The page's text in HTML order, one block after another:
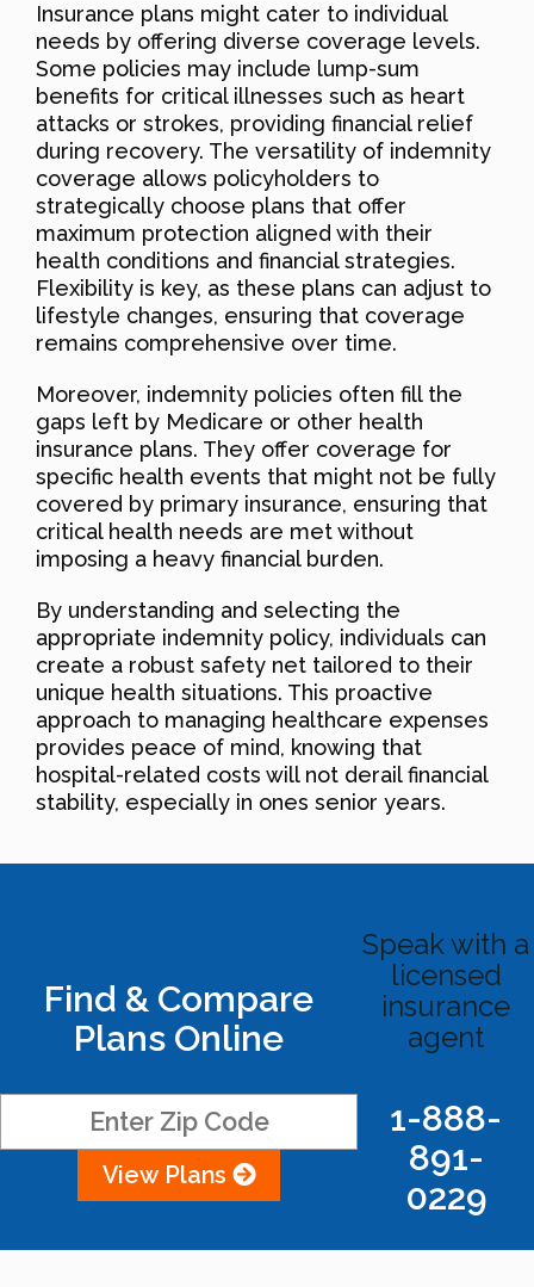
Insurance plans might cater to individual
needs by offering diverse coverage levels.
Some policies may include lump-sum
benefits for critical illnesses such as heart
attacks or strokes, providing financial relief
during recovery. The versatility of indemnity
coverage allows policyholders to
strategically choose plans that offer
maximum protection aligned with their
health conditions and financial strategies.
Flexibility is key, as these plans can adjust to
lifestyle changes, ensuring that coverage
remains comprehensive over time.
Moreover, indemnity policies often fill the
gaps left by Medicare or other health
insurance plans. They offer coverage for
specific health events that might not be fully
covered by primary insurance, ensuring that
critical health needs are met without
imposing a heavy financial burden.
By understanding and selecting the
appropriate indemnity policy, individuals can
create a robust safety net tailored to their
unique health situations. This proactive
approach to managing healthcare expenses
provides peace of mind, knowing that
hospital-related costs will not derail financial
stability, especially in ones senior years.
Find & Compare
Plans Online
View Plans
Speak with a
licensed
insurance
agent
1-888-
891-
0229